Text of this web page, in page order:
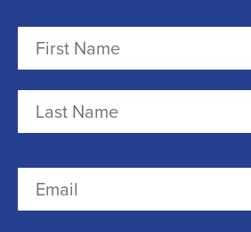
a
m
e
e
t
L
s
m